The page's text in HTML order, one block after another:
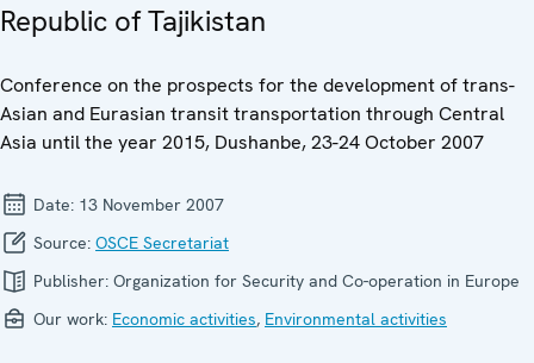
Republic of Tajikistan
Conference on the prospects for the development of trans-
Asian and Eurasian transit transportation through Central
Asia until the year 2015, Dushanbe, 23-24 October 2007
Date: 13 November 2007
Source: OSCE Secretariat
Publisher: Organization for Security and Co-operation in Europe
Our work: Economic activities, Environmental activities